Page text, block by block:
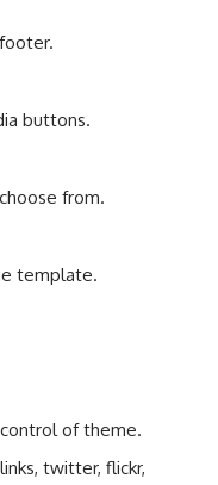
buttons.
from.
template.
of theme.
twitter, flickr,